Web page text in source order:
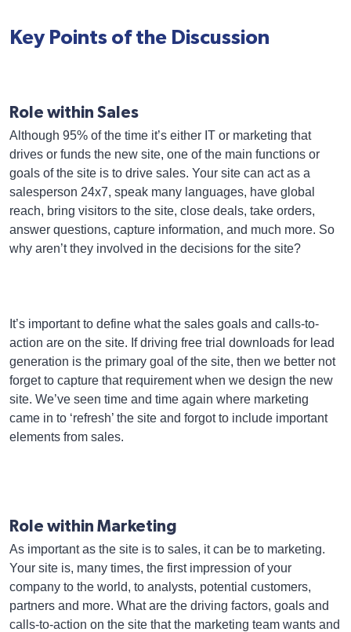
Key Points of the Discussion
Role within Sales
Although 95% of the time it’s either IT or marketing that
drives or funds the new site, one of the main functions or
goals of the site is to drive sales. Your site can act as a
salesperson 24x7, speak many languages, have global
reach, bring visitors to the site, close deals, take orders,
answer questions, capture information, and much more. So
why aren’t they involved in the decisions for the site?
It’s important to define what the sales goals and calls-to-
action are on the site. If driving free trial downloads for lead
generation is the primary goal of the site, then we better not
forget to capture that requirement when we design the new
site. We’ve seen time and time again where marketing
came in to ‘refresh’ the site and forgot to include important
elements from sales.
Role within Marketing
As important as the site is to sales, it can be to marketing.
Your site is, many times, the first impression of your
company to the world, to analysts, potential customers,
partners and more. What are the driving factors, goals and
calls-to-action on the site that the marketing team wants and